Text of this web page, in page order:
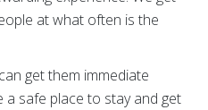
at what often is the
get them immediate
a safe place to stay and get